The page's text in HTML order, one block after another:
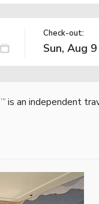
Check-out:
TM is an independent